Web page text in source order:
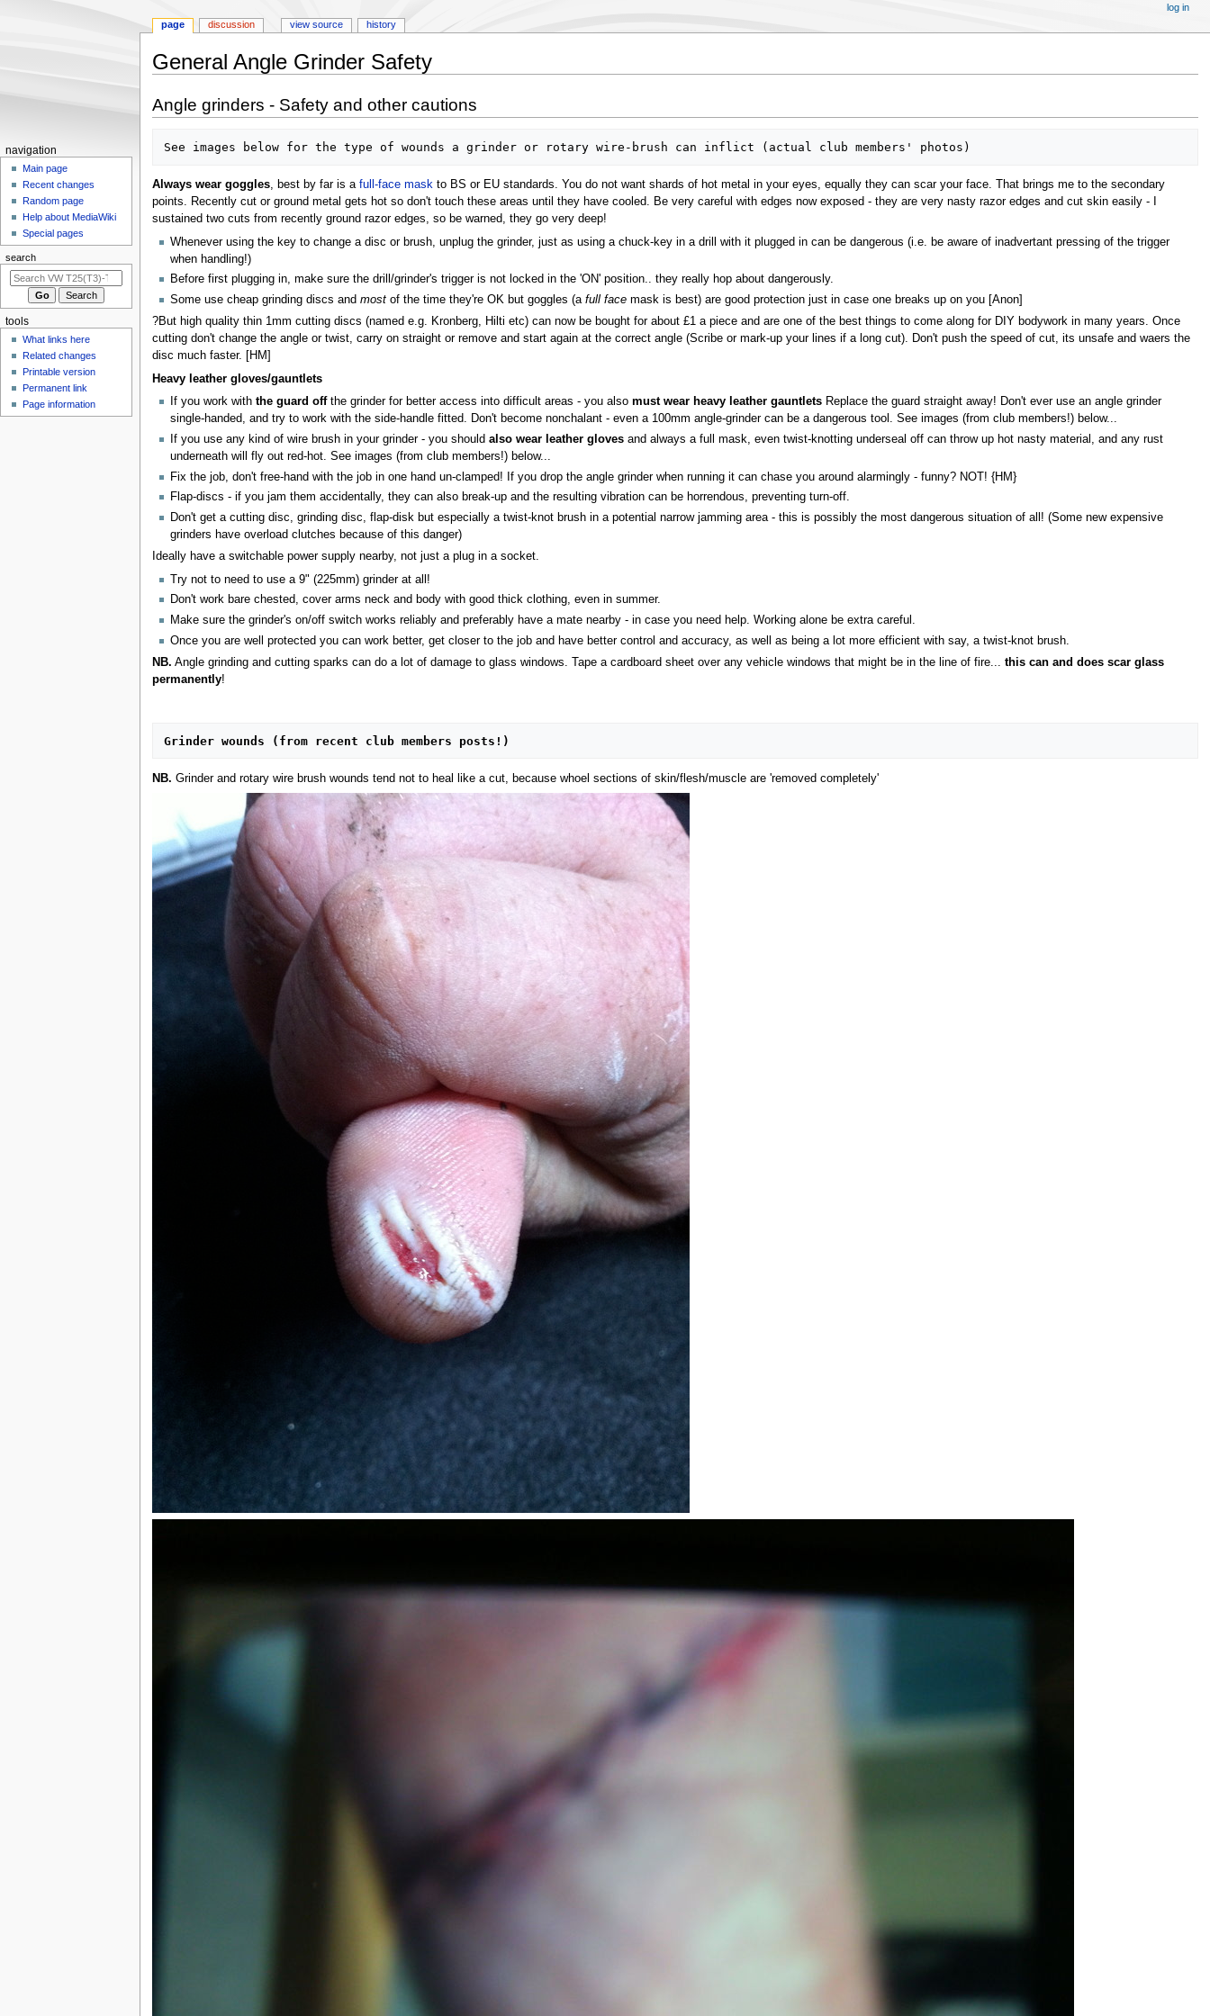
General Angle Grinder Safety
to
to
Angle grinders - Safety and other cautions
Always wear goggles, best by far is a full-face maskto BS or EU standards. You do not want shards of hot metal in your eyes, equally they can scar your face. That brings me to the secondary
points. Recently cut or ground metal gets hot so don't touch these areas until they have cooled. Be very careful with edges now exposed - they are very nasty razor edges and cut skin easily - I
sustained two cuts from recently ground razor edges, so be warned, they go very deep!
Whenever using the key to change a disc or brush, unplug the grinder, just as using a chuck-key in a drill with it plugged in can be dangerous (i.e. be aware of inadvertant pressing of the trigger
when handling!)
Before first plugging in, make sure the drill/grinder's trigger is not locked in the 'ON' position.. they really hop about dangerously.
Some use cheap grinding discs and mostof the time they're OK but goggles (a full facemask is best) are good protection just in case one breaks up on you [Anon]
?But high quality thin 1mm cutting discs (named e.g. Kronberg, Hilti etc) can now be bought for about £1 a piece and are one of the best things to come along for DIY bodywork in many years. Once
cutting don't change the angle or twist, carry on straight or remove and start again at the correct angle (Scribe or mark-up your lines if a long cut). Don't push the speed of cut, its unsafe and waers the
disc much faster. [HM]
Heavy leather gloves/gauntlets
If you work with the guard offthe grinder for better access into difficult areas - you also must wear heavy leather gauntletsReplace the guard straight away! Don't ever use an angle grinder
single-handed, and try to work with the side-handle fitted. Don't become nonchalant - even a 100mm angle-grinder can be a dangerous tool. See images (from club members!) below...
If you use any kind of wire brush in your grinder - you should also wear leather glovesand always a full mask, even twist-knotting underseal off can throw up hot nasty material, and any rust
underneath will fly out red-hot. See images (from club members!) below...
Fix the job, don't free-hand with the job in one hand un-clamped! If you drop the angle grinder when running it can chase you around alarmingly - funny? NOT! {HM}
Flap-discs - if you jam them accidentally, they can also break-up and the resulting vibration can be horrendous, preventing turn-off.
Don't get a cutting disc, grinding disc, flap-disk but especially a twist-knot brush in a potential narrow jamming area - this is possibly the most dangerous situation of all! (Some new expensive
grinders have overload clutches because of this danger)
Ideally have a switchable power supply nearby, not just a plug in a socket.
Try not to need to use a 9" (225mm) grinder at all!
Don't work bare chested, cover arms neck and body with good thick clothing, even in summer.
Make sure the grinder's on/off switch works reliably and preferably have a mate nearby - in case you need help. Working alone be extra careful.
Once you are well protected you can work better, get closer to the job and have better control and accuracy, as well as being a lot more efficient with say, a twist-knot brush.
NB. Angle grinding and cutting sparks can do a lot of damage to glass windows. Tape a cardboard sheet over any vehicle windows that might be in the line of fire... this can and does scar glass
permanently!
Grinder wounds (from recent club members posts!)
NB. Grinder and rotary wire brush wounds tend not to heal like a cut, because whoel sections of skin/flesh/muscle are 'removed completely'
N
a
o
n
m
page discussion view source history
log in
navigation
Main page
Recent changes
Random page
Help about MediaWiki
Special pages
search
tools
What links here
Related changes
Printable version
Permanent link
Page information